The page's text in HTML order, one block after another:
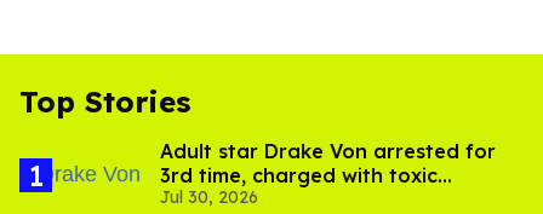
Top Stories
Adult star Drake Von arrested for
3rd time, charged with toxic
substance in LA
Jul 30, 2026